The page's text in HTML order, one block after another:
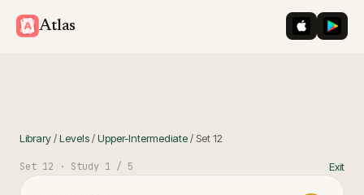
Atlas iOS App
Library/Levels/Upper-Intermediate/ Set12
Set 12 · Study 1 / 5 Exit